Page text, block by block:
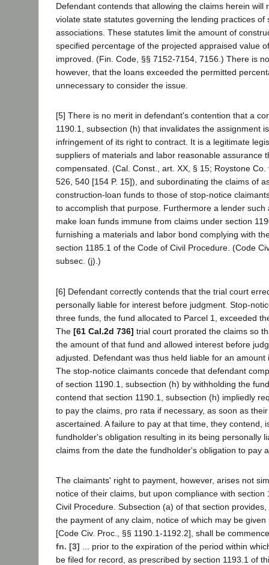
Defendant contends that allowing the claims herein will
violate state statutes governing the lending practices of
associations. These statutes limit the amount of
specified percentage of the projected appraised value
improved. (Fin. Code, §§ 7152-7154, 7156.) There is
however, that the loans exceeded the permitted
unnecessary to consider the issue.
[5] There is no merit in defendant's contention that a
1190.1, subsection (h) that invalidates the assignment
infringement of its right to contract. It is a legitimate
suppliers of materials and labor reasonable assurance
compensated. (Cal. Const., art. XX, § 15; Roystone Co.
526, 540 [154 P. 15]), and subordinating the claims of
construction-loan funds to those of stop-notice
to accomplish that purpose. Furthermore a lender such
make loan funds immune from claims under section
furnishing a materials and labor bond complying with
section 1185.1 of the Code of Civil Procedure. (Code
subsec. (j).)
[6] Defendant correctly contends that the trial court
personally liable for interest before judgment. Stop-
three funds, the fund allocated to Parcel 1, exceeded
The [61 Cal.2d 736] trial court prorated the claims so
the amount of that fund and allowed interest before
adjusted. Defendant was thus held liable for an amount
The stop-notice claimants concede that defendant
of section 1190.1, subsection (h) by withholding the
contend that section 1190.1, subsection (h) impliedly
to pay the claims, pro rata if necessary, as soon as
ascertained. A failure to pay at that time, they contend,
fundholder's obligation resulting in its being personally
claims from the date the fundholder's obligation to pay
The claimants' right to payment, however, arises not
notice of their claims, but upon compliance with section
Civil Procedure. Subsection (a) of that section
the payment of any claim, notice of which may be
[Code Civ. Proc., §§ 1190.1-1192.2], shall be
fn. [3] ... prior to the expiration of the period within
be filed for record, as prescribed by section 1193.1 of